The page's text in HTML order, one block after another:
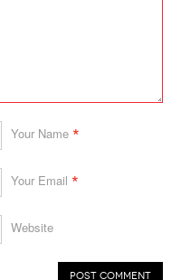
Your Name *
Your Email *
Website